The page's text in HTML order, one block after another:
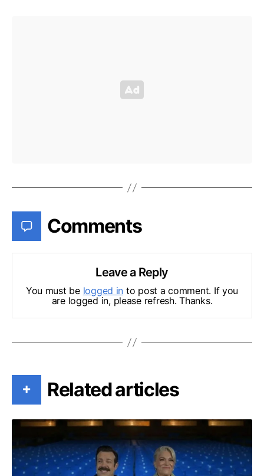
Comments
Leave a Reply
You must be logged in to post a comment. If you
are logged in, please refresh. Thanks.
+ Related articles